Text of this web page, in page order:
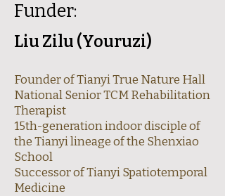
Funder:
Liu Zilu (Youruzi)
Founder of Tianyi True Nature Hall
National Senior TCM Rehabilitation
Therapist
15th-generation indoor disciple of
the Tianyi lineage of the Shenxiao
School
Successor of Tianyi Spatiotemporal
Medicine